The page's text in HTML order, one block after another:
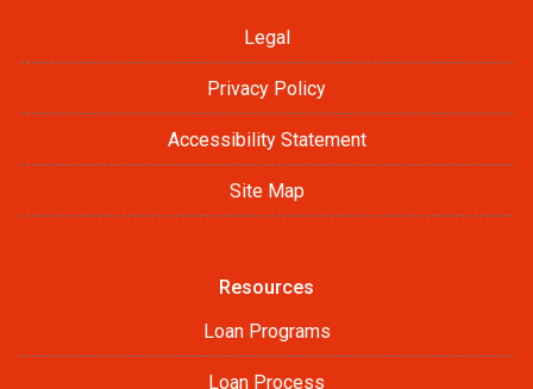
Legal
Privacy Policy
Accessibility Statement
Site Map
Resources
Loan Programs
Loan Process